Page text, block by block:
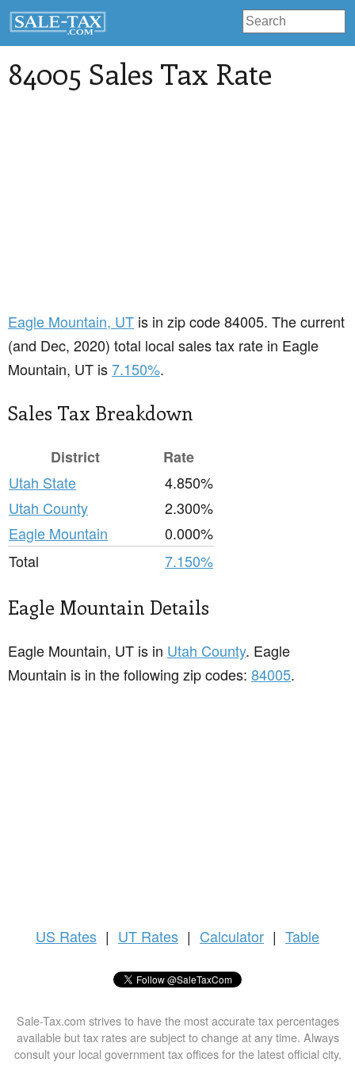
84005 Sales Tax Rate
Eagle Mountain, UT is in zip code 84005. The current
(and Dec, 2020) total local sales tax rate in Eagle
Mountain, UT is7.150%.
Sales Tax Breakdown
District
Rate
Utah State
4.850%
Utah County
2.300%
Eagle Mountain
0.000%
Total
7.150%
Eagle Mountain Details
Eagle Mountain, UT is in Utah County. Eagle
Mountain is in the following zip codes: 84005.
US Rates | UT Rates | Calculator | Table
Sale-Tax.com strives to have the most accurate tax percentages
available but tax rates are subject to change at any time. Always
consult your local government tax offices for the latest official city,